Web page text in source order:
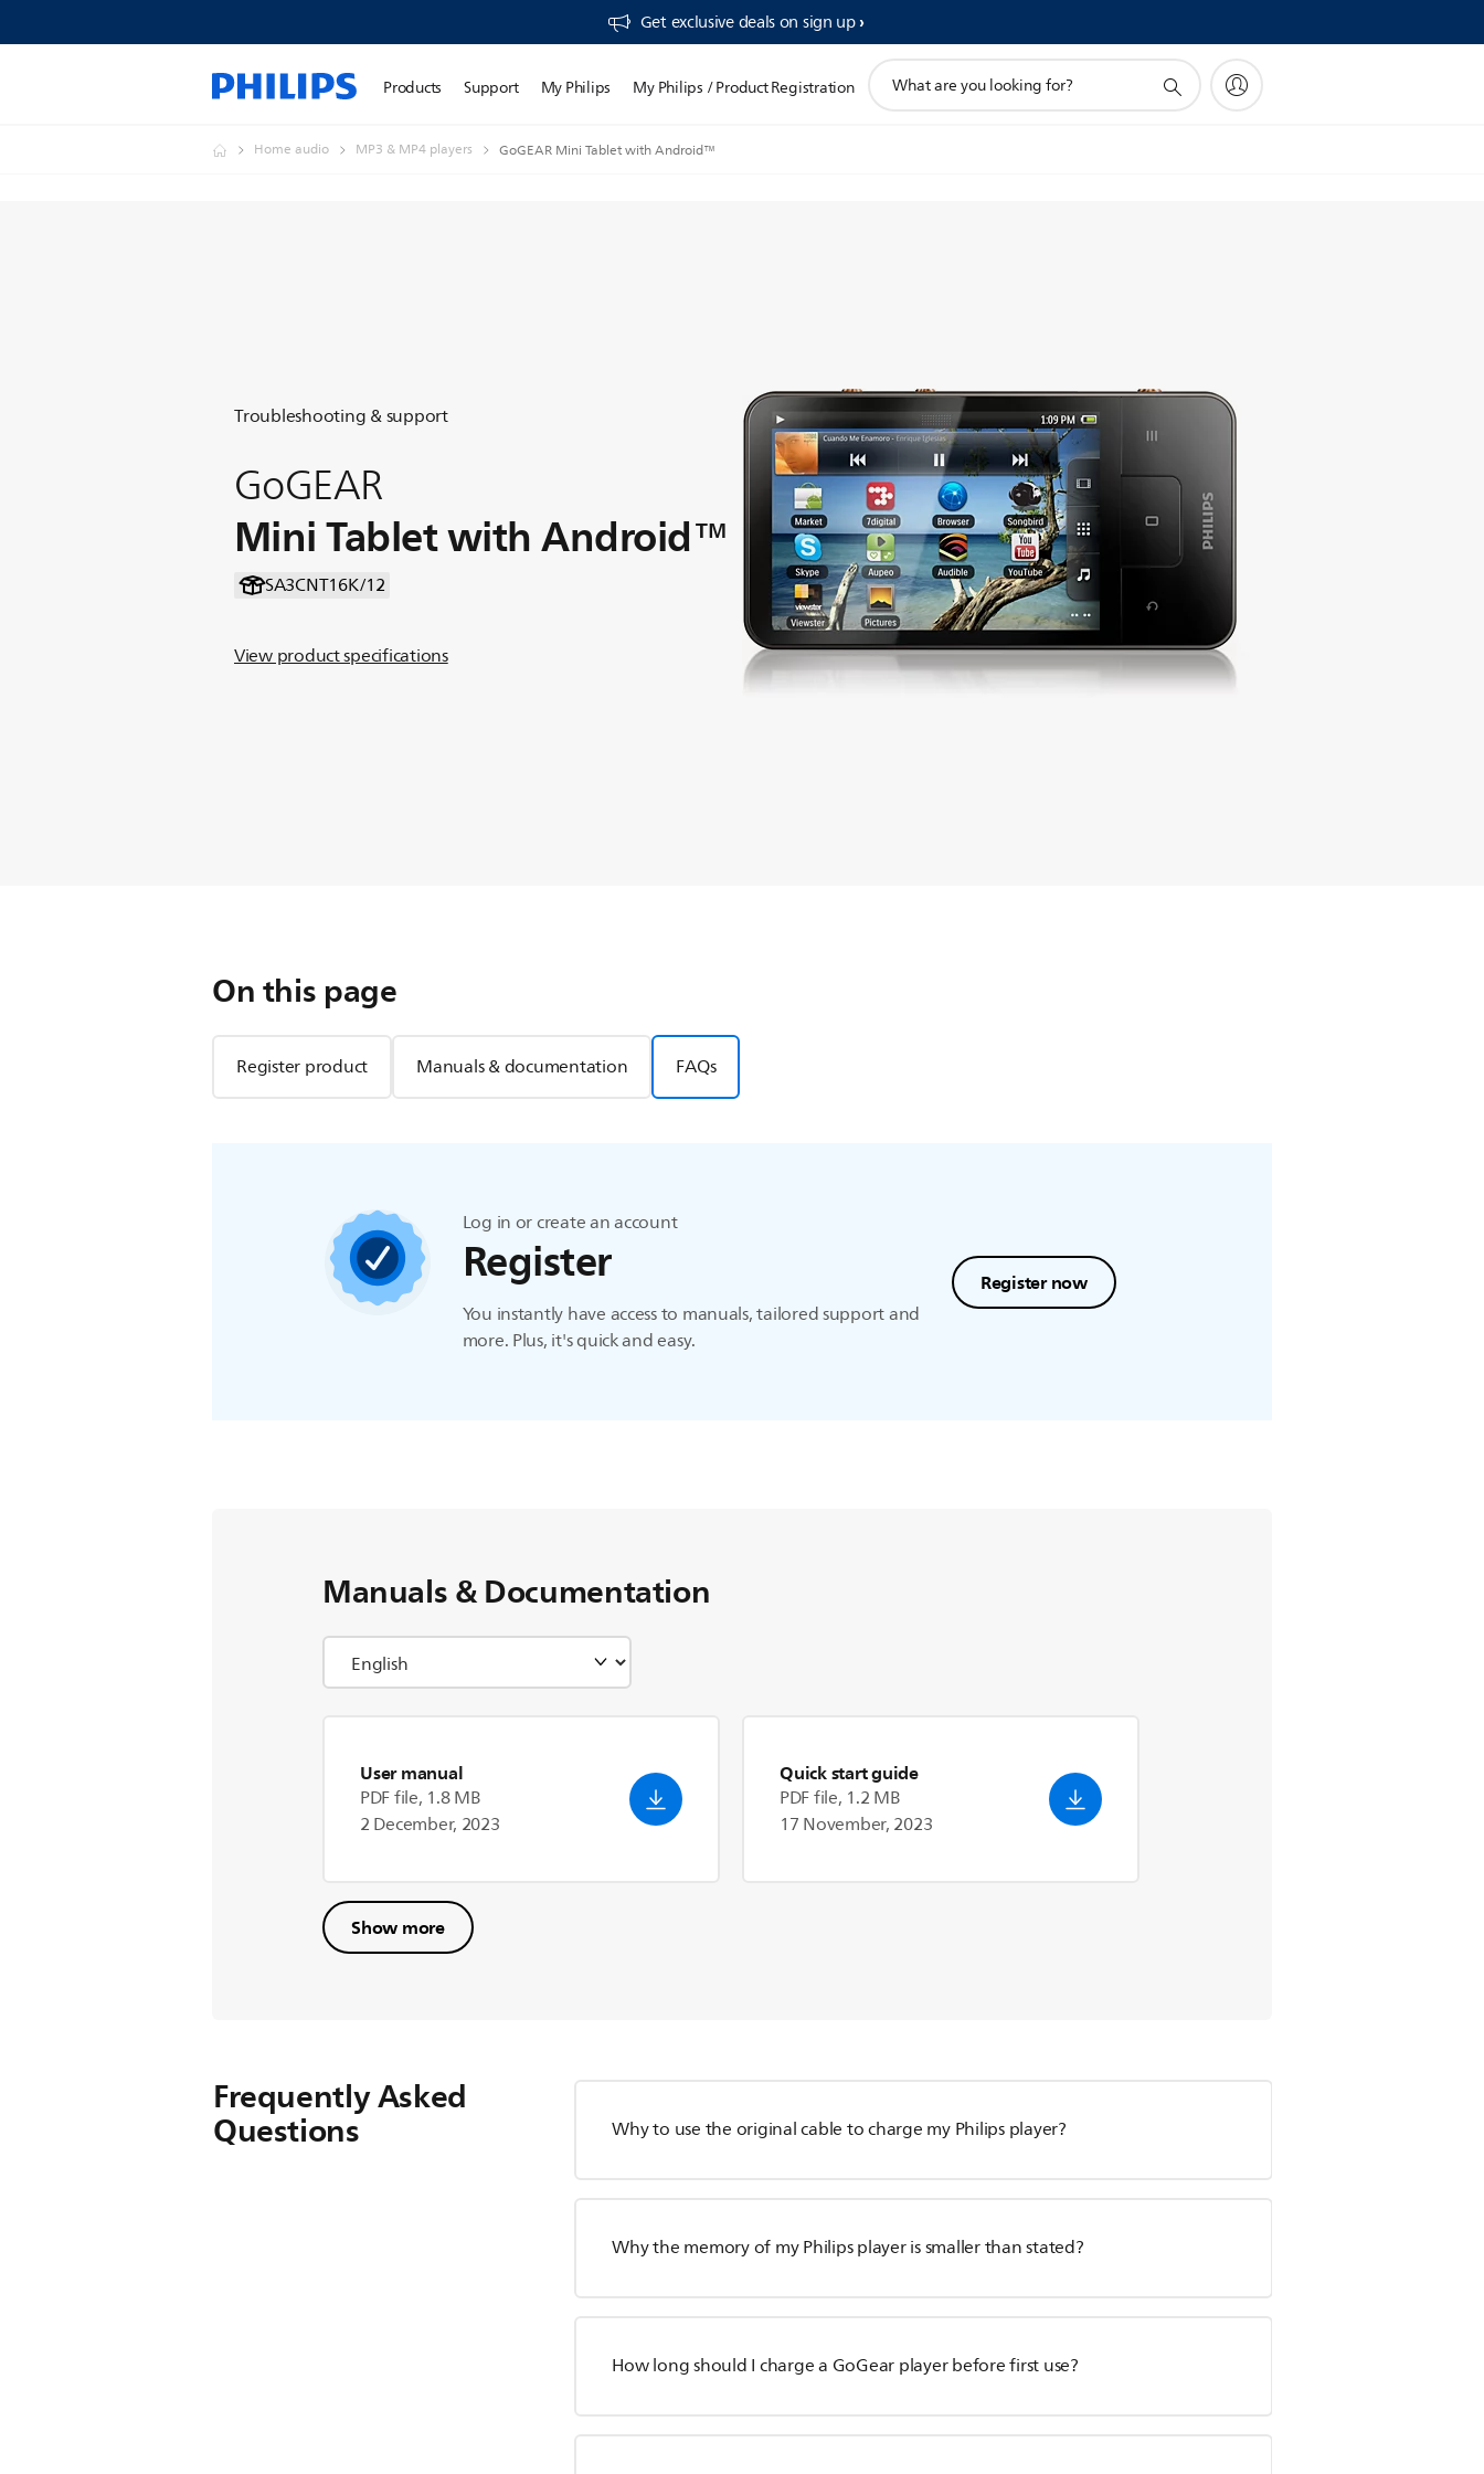
Get exclusive deals on sign up​
Products Support My Philips My Philips / Product Registration
search
Home audio MP3 & MP4 players GoGEAR Mini Tablet with Android™
Troubleshooting & support
GoGEAR
Mini Tablet with Android™
SA3CNT16K/12
View product specifications
On this page
Register product Manuals & documentation FAQs
Log in or create an account
Register
You instantly have access to manuals, tailored support and
more. Plus, it's quick and easy.
Register now
Manuals & Documentation
User manual
PDF file, 1.8 MB
2 December, 2023
Quick start guide
PDF file, 1.2 MB
17 November, 2023
Show more
Frequently Asked
Questions Why to use the original cable to charge my Philips player?
Why the memory of my Philips player is smaller than stated?
How long should I charge a GoGear player before first use?